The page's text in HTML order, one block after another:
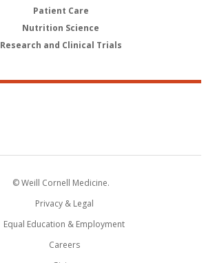
Patient Care
Nutrition Science
Research and Clinical Trials
© Weill Cornell Medicine.
Privacy & Legal
Equal Education & Employment
Careers